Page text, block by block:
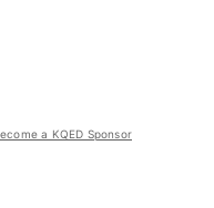
a KQED Sponsor